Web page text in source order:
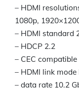
– HDMI
1080p,
– HDMI standard
– HDCP 2.2
– CEC compatible
– HDMI link
– data rate 10.2